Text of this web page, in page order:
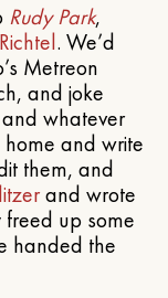
Rudy Park,
. We’d
Metreon
and joke
whatever
home and write
them, and
and wrote
up some
handed the